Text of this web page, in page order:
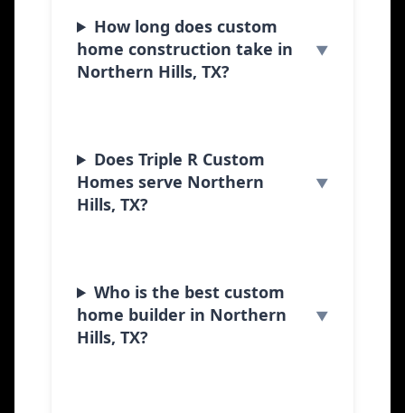
How long does custom
home construction take in
Northern Hills, TX?
Does Triple R Custom
Homes serve Northern
Hills, TX?
Who is the best custom
home builder in Northern
Hills, TX?